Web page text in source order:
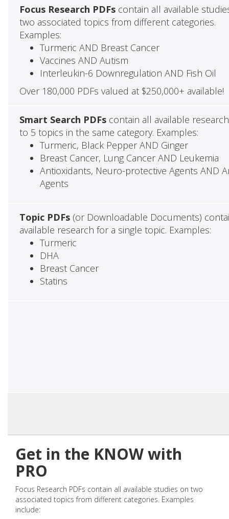
Focus Research PDFscontain all available
two associated topics from different categories.
Examples:
Turmeric AND Breast Cancer
Vaccines AND Autism
Interleukin-6 Downregulation AND Fish Oil
Over 180,000 PDFs valued at $250,000+ available!
Smart Search PDFscontain all available
to 5 topics in the same category. Examples:
Turmeric, Black Pepper AND Ginger
Breast Cancer, Lung Cancer AND Leukemia
Antioxidants, Neuro-protective Agents AND
Agents
Topic PDFs(or Downloadable Documents)
available research for a single topic. Examples:
Turmeric
DHA
Breast Cancer
Statins
Get in the KNOW with
PRO
Focus Research PDFs contain all available studies on two
associated topics from different categories. Examples
include: